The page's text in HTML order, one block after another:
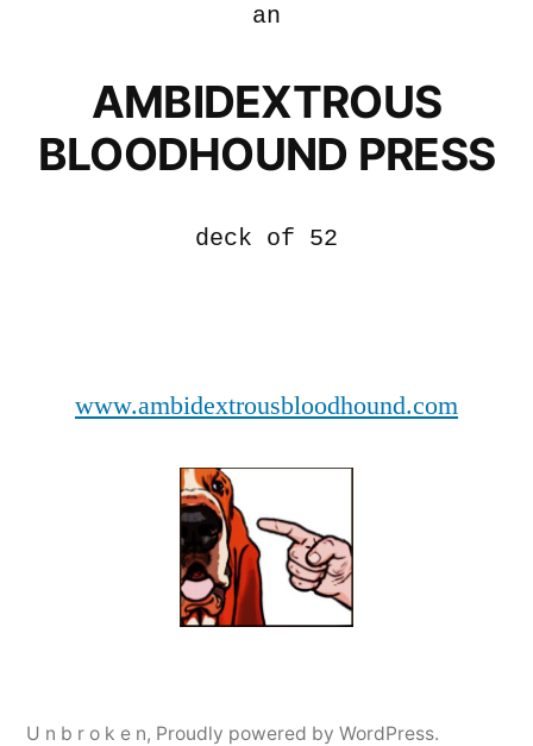
an
AMBIDEXTROUS
BLOODHOUND PRESS
deck of 52
www.ambidextrousbloodhound.com
U n b r o k e n, Proudly powered by WordPress.